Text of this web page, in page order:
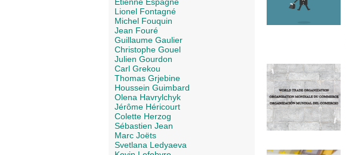
Etienne Espagne
Lionel Fontagné
Michel Fouquin
Jean Fouré
Guillaume Gaulier
Christophe Gouel
Julien Gourdon
Carl Grekou
Thomas Grjebine
Houssein Guimbard
Olena Havrylchyk
Jérôme Héricourt
Colette Herzog
Sébastien Jean
Marc Joëts
Svetlana Ledyaeva